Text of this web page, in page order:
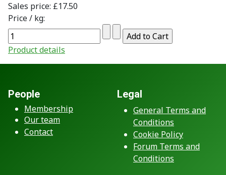
Sales price: £17.50
Price / kg:
Product details
People
Membership
Our team
Contact
Legal
General Terms and
Conditions
Cookie Policy
Forum Terms and
Conditions